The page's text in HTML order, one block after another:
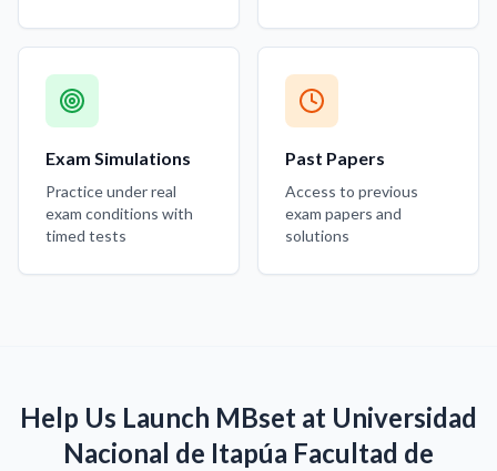
Exam Simulations
Practice under real
exam conditions with
timed tests
Past Papers
Access to previous
exam papers and
solutions
Help Us Launch MBset at Universidad
Nacional de Itapúa Facultad de